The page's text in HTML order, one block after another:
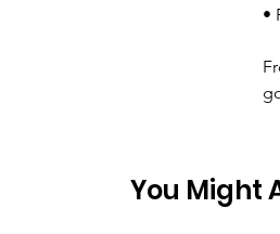
•
You Might